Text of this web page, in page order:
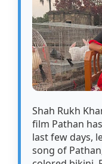
Shah Rukh
film Pathan
last few days,
song of